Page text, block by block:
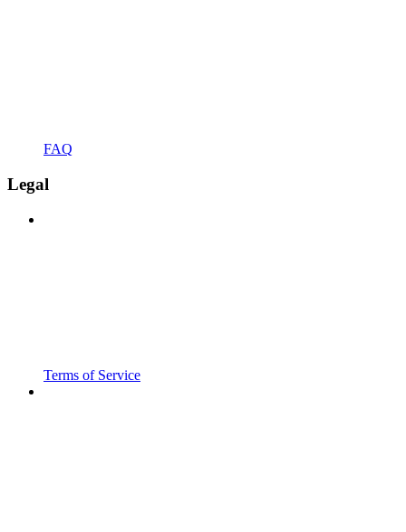
FAQ
Legal
Terms of Service